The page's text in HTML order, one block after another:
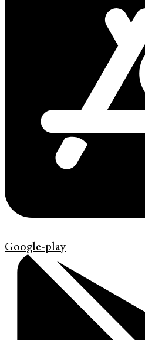
Google-play